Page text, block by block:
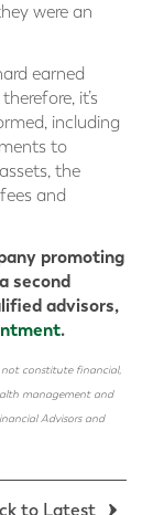
were an
earned
it’s
including
to
the
and
promoting
second
advisors,
.
not constitute financial,
management and
Advisors and
to Latest